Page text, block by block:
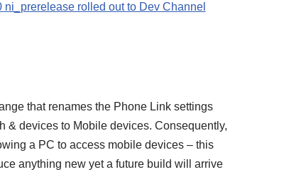
rolled out to Dev Channel
that renames the Phone Link settings
& devices to Mobile devices. Consequently,
a PC to access mobile devices – this
anything new yet a future build will arrive